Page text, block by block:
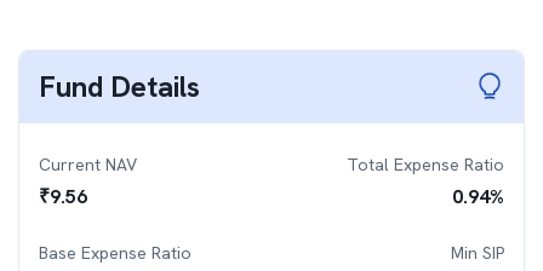
Fund Details
Current NAV
₹9.56
Total Expense Ratio
0.94%
Base Expense Ratio Min SIP